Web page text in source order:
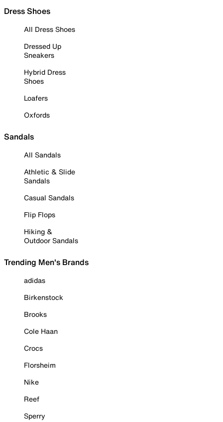
Dress Shoes
All Dress Shoes
Dressed Up
Sneakers
Hybrid Dress
Shoes
Loafers
Oxfords
Sandals
All Sandals
Athletic & Slide
Sandals
Casual Sandals
Flip Flops
Hiking &
Outdoor Sandals
Trending Men's Brands
adidas
Birkenstock
Brooks
Cole Haan
Crocs
Florsheim
Nike
Reef
Sperry